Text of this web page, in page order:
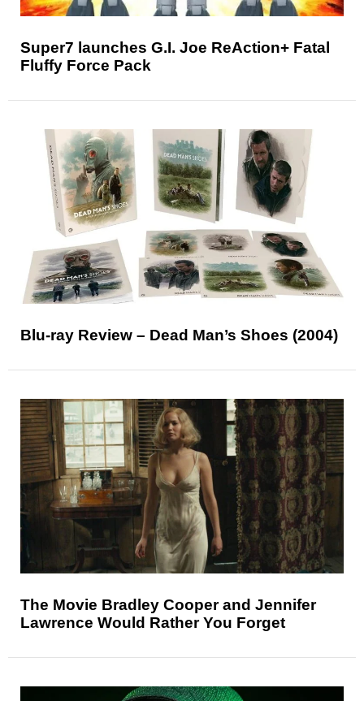
Super7 launches G.I. Joe ReAction+ Fatal
Fluffy Force Pack
Blu-ray Review – Dead Man’s Shoes (2004)
The Movie Bradley Cooper and Jennifer
Lawrence Would Rather You Forget